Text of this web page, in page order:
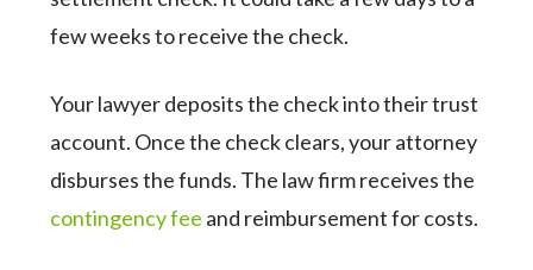
few weeks to receive the check.
Your lawyer deposits the check into their trust
account. Once the check clears, your attorney
disburses the funds. The law firm receives the
contingency fee and reimbursement for costs.